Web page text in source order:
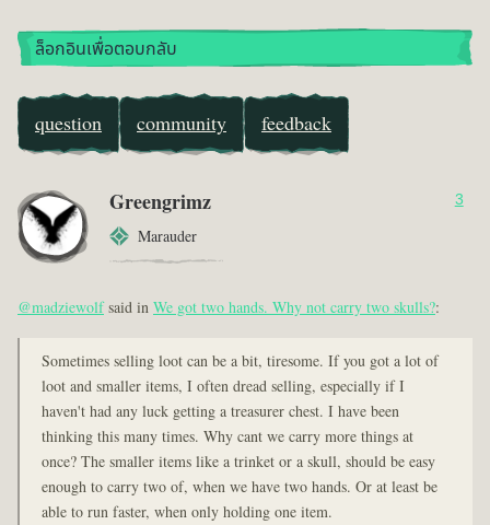
ล็อกอินเพื่อตอบกลับ
question community feedback
Greengrimz
Marauder
3
@madziewolfsaid inWe got two hands. Why not carry two skulls?:
Sometimes selling loot can be a bit, tiresome. If you got a lot of
loot and smaller items, I often dread selling, especially if I
haven't had any luck getting a treasurer chest. I have been
thinking this many times. Why cant we carry more things at
once? The smaller items like a trinket or a skull, should be easy
enough to carry two of, when we have two hands. Or at least be
able to run faster, when only holding one item.